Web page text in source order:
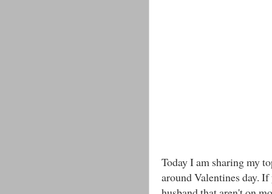
Today I am sharing my
around Valentines day.